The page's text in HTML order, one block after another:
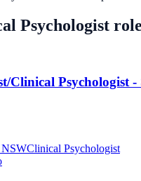
Psychologist
Clinical Psychologist
NSWClinical Psychologist